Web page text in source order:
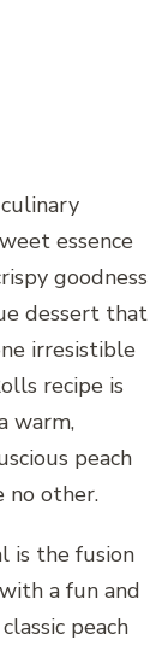
essence
goodness
dessert that
irresistible
recipe is
warm,
peach
no other.
is the fusion
a fun and
peach